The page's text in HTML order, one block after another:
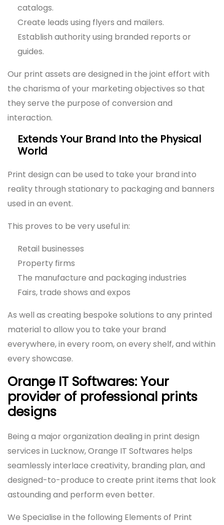
catalogs.
Create leads using flyers and mailers.
Establish authority using branded reports or
guides.
Our print assets are designed in the joint effort with
the charisma of your marketing objectives so that
they serve the purpose of conversion and
interaction.
Extends Your Brand Into the Physical
World
Print design can be used to take your brand into
reality through stationary to packaging and banners
used in an event.
This proves to be very useful in:
Retail businesses
Property firms
The manufacture and packaging industries
Fairs, trade shows and expos
As well as creating bespoke solutions to any printed
material to allow you to take your brand
everywhere, in every room, on every shelf, and within
every showcase.
Orange IT Softwares: Your
provider of professional prints
designs
Being a major organization dealing in print design
services in Lucknow, Orange IT Softwares helps
seamlessly interlace creativity, branding plan, and
designed-to-produce to create print items that look
astounding and perform even better.
We Specialise in the following Elements of Print